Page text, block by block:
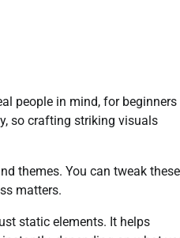
people in mind, for beginners
so crafting striking visuals
themes. You can tweak these
matters.
static elements. It helps